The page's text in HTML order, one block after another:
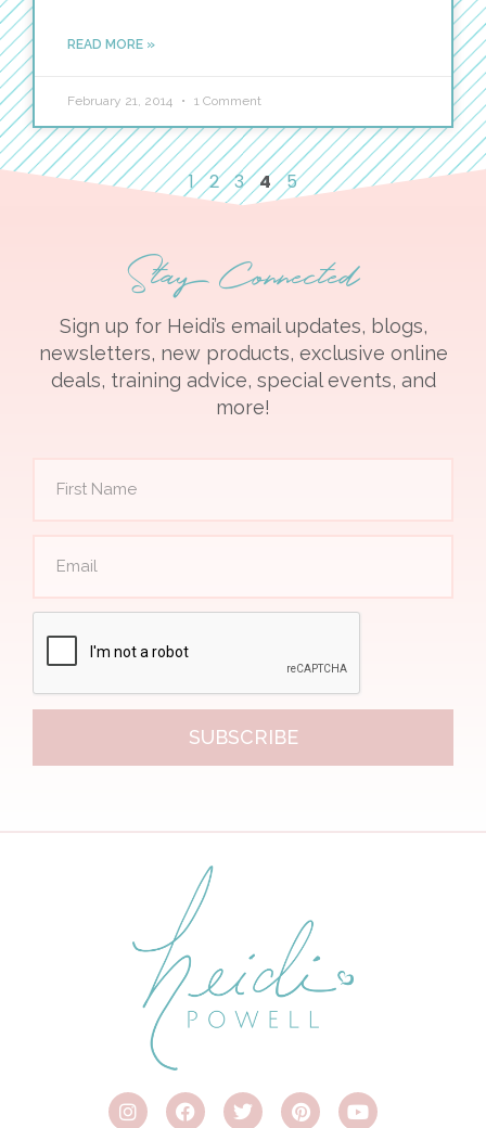
READ MORE »
February 21, 2014 1 Comment
1 2 3 4 5
Stay Connected
Sign up for Heidi’s email updates, blogs,
newsletters, new products, exclusive online
deals, training advice, special events, and
more!
SUBSCRIBE